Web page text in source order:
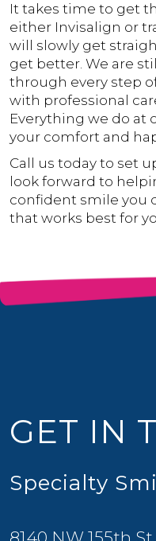
It takes time to get
either Invisalign or
will slowly get
get better. We are
through every step
with professional
Everything we do at
your comfort and
Call us today to set
look forward to
confident smile you
that works best for
GET IN
Specialty